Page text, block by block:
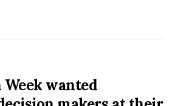
Week wanted